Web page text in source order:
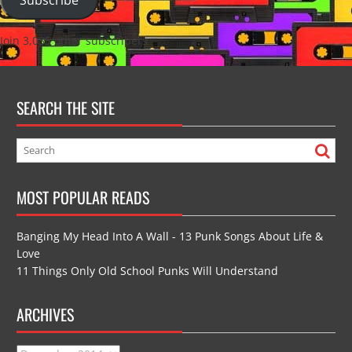
Join 3,035 other subscribers
SEARCH THE SITE
MOST POPULAR READS
Banging My Head Into A Wall - 13 Punk Songs About Life &
Love
11 Things Only Old School Punks Will Understand
ARCHIVES